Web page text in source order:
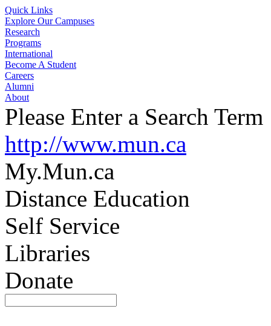
Quick Links
Explore Our Campuses
Research
Programs
International
Become A Student
Careers
Alumni
About
Please Enter a Search Term
http://www.mun.ca
My.Mun.ca
Distance Education
Self Service
Libraries
Donate